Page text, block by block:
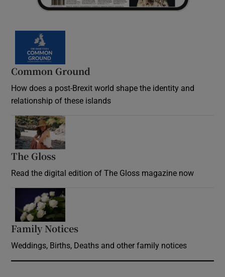
Common Ground
How does a post-Brexit world shape the identity and
relationship of these islands
The Gloss
Read the digital edition of The Gloss magazine now
Family Notices
Weddings, Births, Deaths and other family notices